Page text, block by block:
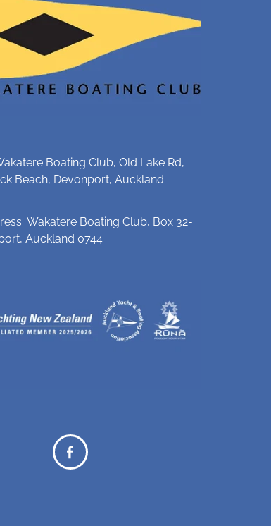
Boating Club, Old Lake Rd,
Beach, Devonport, Auckland.
Wakatere Boating Club, Box 32-
Auckland 0744